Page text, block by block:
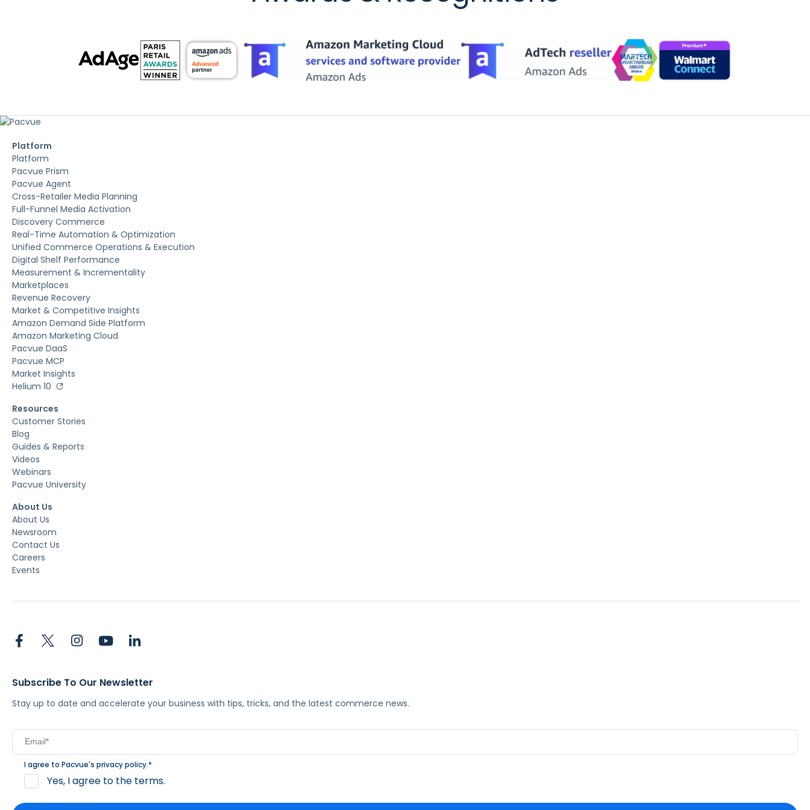
Platform
Platform
Pacvue Prism
Pacvue Agent
Cross-Retailer Media Planning
Full-Funnel Media Activation
Discovery Commerce
Real-Time Automation & Optimization
Unified Commerce Operations & Execution
Digital Shelf Performance
Measurement & Incrementality
Marketplaces
Revenue Recovery
Market & Competitive Insights
Amazon Demand Side Platform
Amazon Marketing Cloud
Pacvue DaaS
Pacvue MCP
Market Insights
Helium 10
Resources
Customer Stories
Blog
Guides & Reports
Videos
Webinars
Pacvue University
About Us
About Us
Newsroom
Contact Us
Careers
Events
Subscribe To Our Newsletter
Stay up to date and accelerate your business with tips, tricks, and the latest commerce news.
I agree to Pacvue's privacy policy.*
Yes, I agree to the terms.